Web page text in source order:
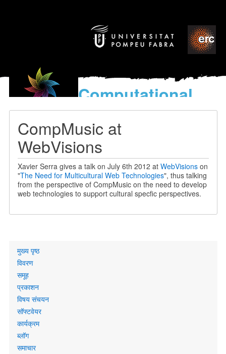
Computational
models
World’s Music
CompMusic at
WebVisions
Xavier Serra gives a talk on July 6th 2012 at WebVisionson
"The Need for Multicultural Web Technologies", thus talking
from the perspective of CompMusic on the need to develop
web technologies to support cultural specfic perspectives.
Primary
links
मुख्य पृष्ठ
विवरण
समूह
प्रकाशन
विषय संचयन
सॉफ्टवेयर
कार्यक्रम
ब्लॉग
समाचार